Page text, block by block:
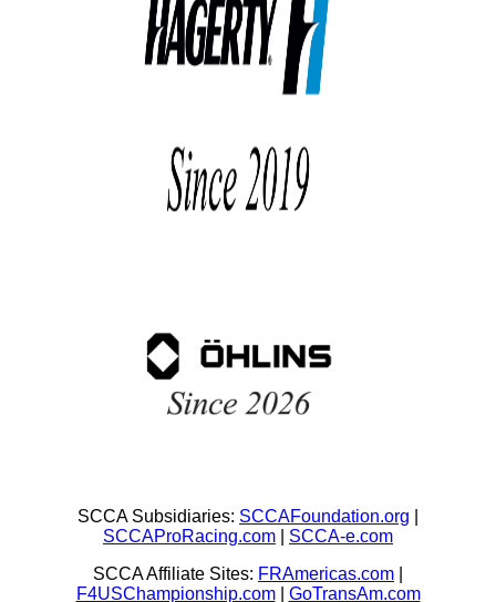
SCCA Subsidiaries: SCCAFoundation.org
SCCAProRacing.com
SCCA-e.com
SCCA Affiliate Sites: FRAmericas.com
F4USChampionship.com| GoTransAm.com